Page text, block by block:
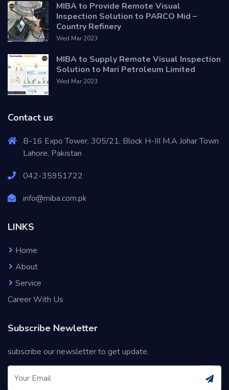
MIBA to Provide Remote Visual
Inspection Solution to PARCO Mid –
Country Refinery
Wed Mar 2023
MIBA to Supply Remote Visual Inspection
Solution to Mari Petroleum Limited
Wed Mar 2023
Contact us
B-16 Expo Tower, 305/21, Block H-III M.A Johar Town
Lahore, Pakistan
042-35951722
info@miba.com.pk
LINKS
Home
About
Service
Career With Us
Subscribe Newletter
subscribe our newsletter to get update.